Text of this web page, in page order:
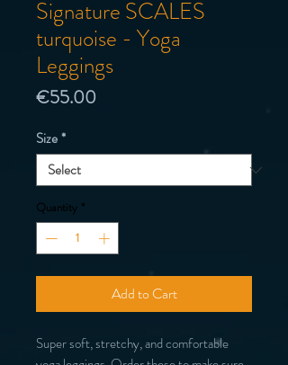
Signature SCALES
turquoise - Yoga
Leggings
€55.00Price
Size*
Quantity *
Add to Cart
Super soft, stretchy, and comfortable